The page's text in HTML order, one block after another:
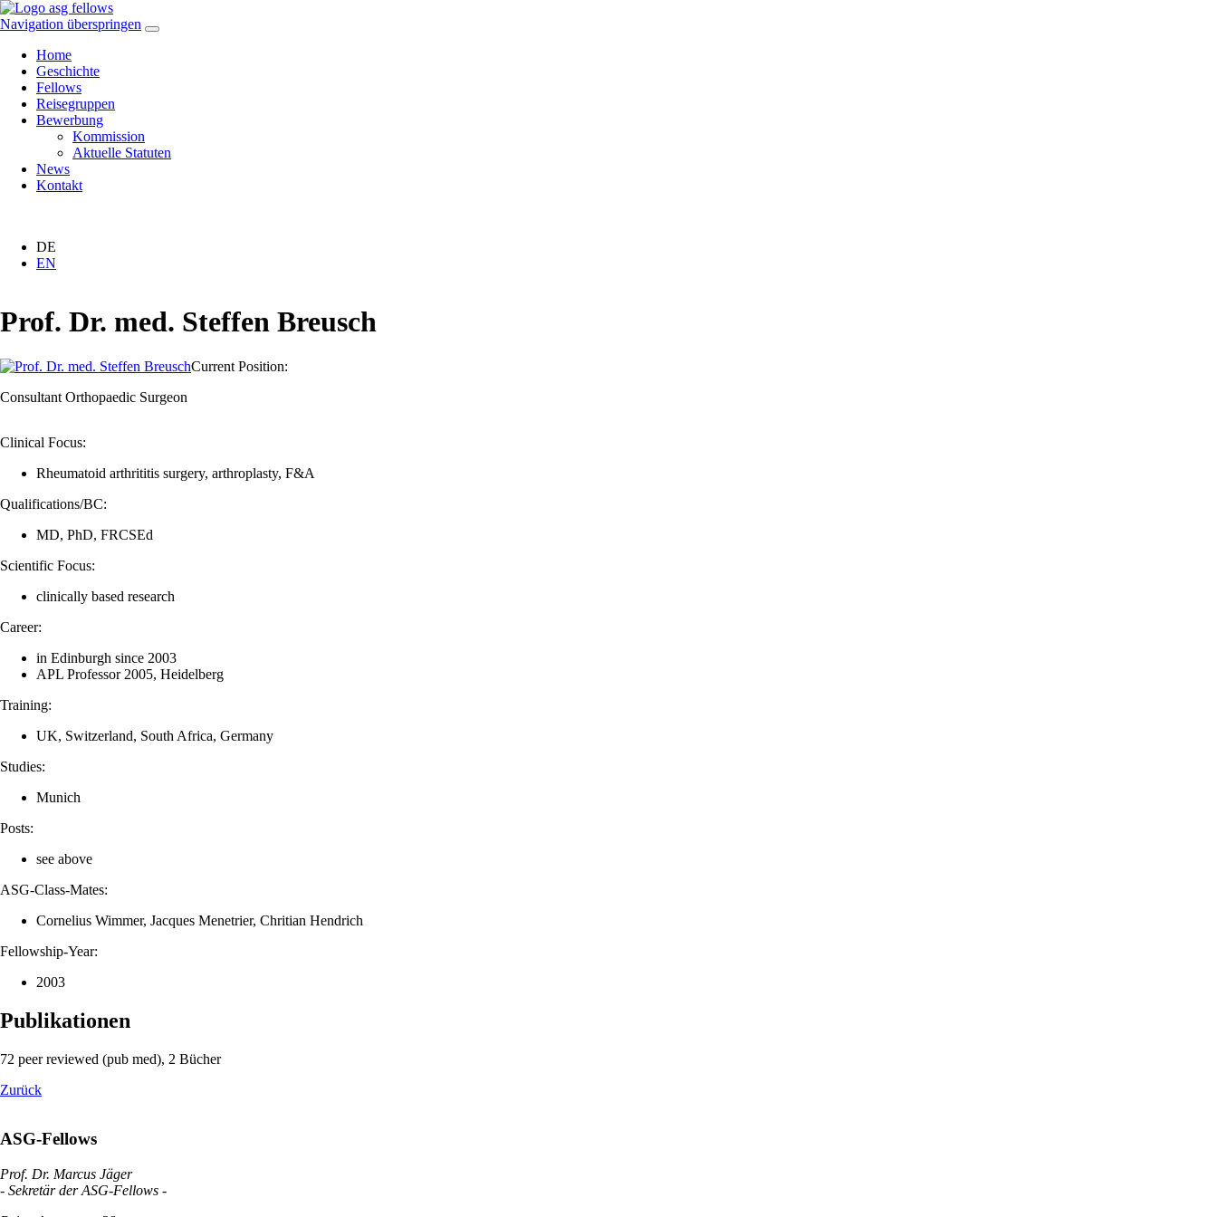
Navigation überspringen
Home
Geschichte
Fellows
Reisegruppen
Bewerbung
Kommission
Aktuelle Statuten
News
Kontakt
DE
EN
Prof. Dr. med. Steffen Breusch
Current Position:
Consultant Orthopaedic Surgeon
Clinical Focus:
Rheumatoid arthrititis surgery, arthroplasty, F&A
Qualifications/BC:
MD, PhD, FRCSEd
Scientific Focus:
clinically based research
Career:
in Edinburgh since 2003
APL Professor 2005, Heidelberg
Training:
UK, Switzerland, South Africa, Germany
Studies:
Munich
Posts:
see above
ASG-Class-Mates:
Cornelius Wimmer, Jacques Menetrier, Chritian Hendrich
Fellowship-Year:
2003
Publikationen
72 peer reviewed (pub med), 2 Bücher
Zurück
ASG-Fellows
Prof. Dr. Marcus Jäger
- Sekretär der ASG-Fellows -